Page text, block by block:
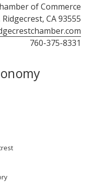
of Commerce
CA 93555
760-375-8331